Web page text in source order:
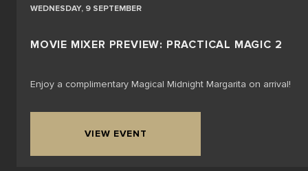
WEDNESDAY, 9 SEPTEMBER
MOVIE MIXER PREVIEW: PRACTICAL MAGIC 2
Enjoy a complimentary Magical Midnight Margarita on arrival!
VIEW EVENT